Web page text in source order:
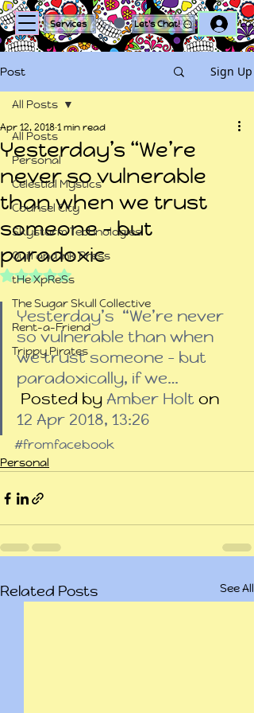
Services Let's Chat!
Post Sign Up
All Posts
Personal
Celestial Mystics
Counsel City
Skystorm Technologies
Quill and Ink Press
tHe XpReSs
The Sugar Skull Collective
Rent-a-Friend
Trippy Pirates
All Posts
Yesterday’s “We’re
never so vulnerable
than when we trust
someone – but
paradoxic
Apr 12, 20181 min read
Rated NaN out of 5 stars.
Yesterday’s  “We’re never
so vulnerable than when
we trust someone – but
paradoxically, if we…
Posted by Amber Holt on
12 Apr 2018, 13:26
#fromfacebook
Personal
Related Posts See All